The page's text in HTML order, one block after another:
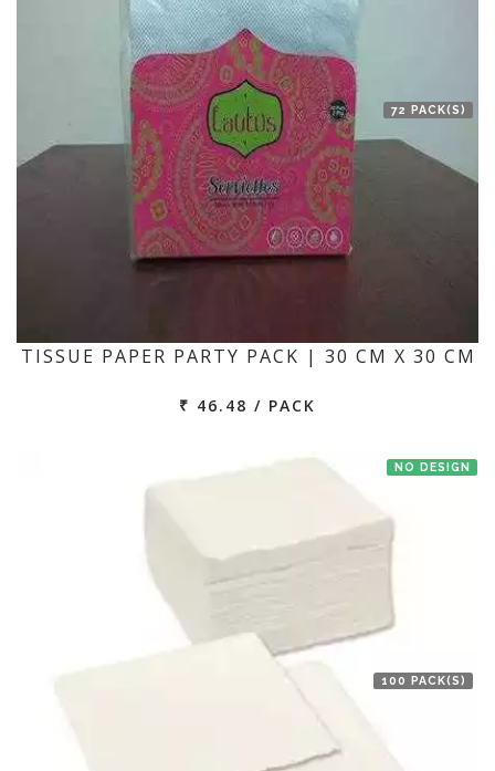
72 PACK(S)
TISSUE PAPER PARTY PACK | 30 CM X 30 CM
₹ 46.48 / PACK
NO DESIGN
100 PACK(S)